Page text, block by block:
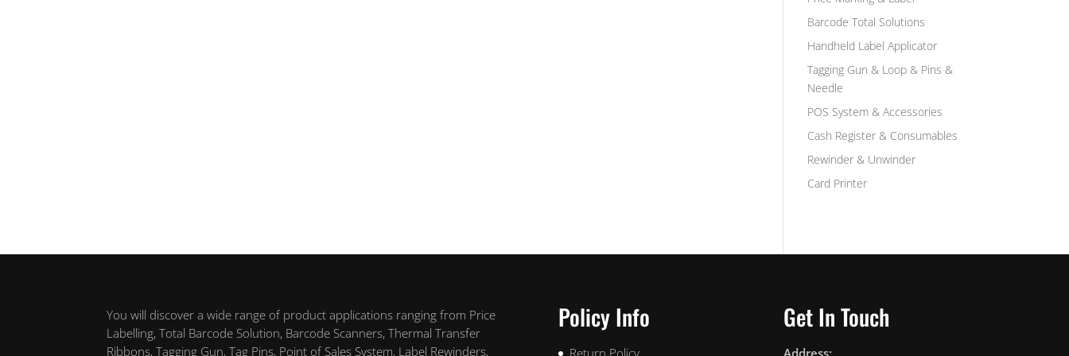
Barcode Total Solutions
Handheld Label Applicator
Tagging Gun & Loop & Pins &
Needle
POS System & Accessories
Cash Register & Consumables
Rewinder & Unwinder
Card Printer
You will discover a wide range of product applications ranging from Price
Labelling, Total Barcode Solution, Barcode Scanners, Thermal Transfer
Ribbons, Tagging Gun, Tag Pins, Point of Sales System, Label Rewinders,
Policy Info
Return Policy
Get In Touch
Address: